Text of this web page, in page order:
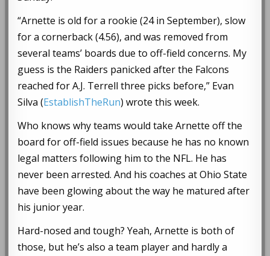
“Arnette is old for a rookie (24 in September), slow
for a cornerback (4.56), and was removed from
several teams’ boards due to off-field concerns. My
guess is the Raiders panicked after the Falcons
reached for A.J. Terrell three picks before,” Evan
Silva (EstablishTheRun) wrote this week.
Who knows why teams would take Arnette off the
board for off-field issues because he has no known
legal matters following him to the NFL. He has
never been arrested. And his coaches at Ohio State
have been glowing about the way he matured after
his junior year.
Hard-nosed and tough? Yeah, Arnette is both of
those, but he’s also a team player and hardly a